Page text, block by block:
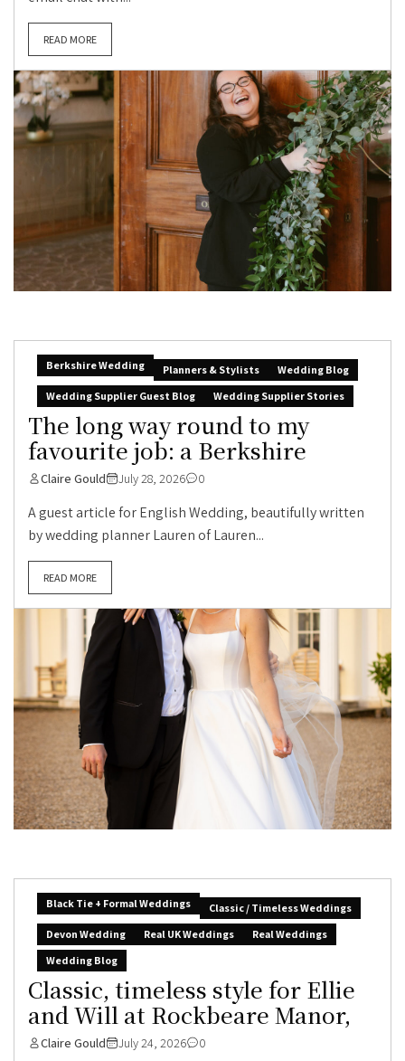
READ MORE
Berkshire Wedding Planners & Stylists
Wedding Blog
Wedding Supplier Guest Blog
Wedding Supplier Stories
The long way round to my
favourite job: a Berkshire
Claire Gould July 28, 2026 0
A guest article for English Wedding, beautifully written
by wedding planner Lauren of Lauren...
READ MORE
Black Tie + Formal Weddings
Classic / Timeless Weddings
Devon Wedding
Real UK Weddings
Real Weddings
Wedding Blog
Classic, timeless style for Ellie
and Will at Rockbeare Manor,
Claire Gould July 24, 2026 0